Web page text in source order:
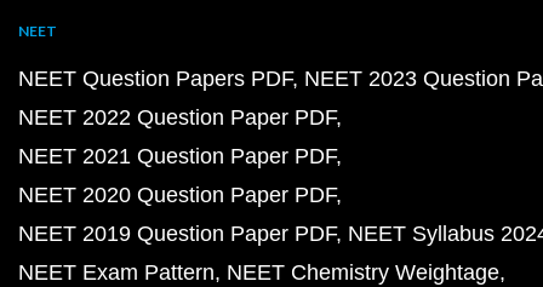
NEET
NEET Question Papers PDF NEET 2023 Question
NEET 2022 Question Paper PDF
NEET 2021 Question Paper PDF
NEET 2020 Question Paper PDF
NEET 2019 Question Paper PDF NEET Syllabus
NEET Exam Pattern NEET Chemistry Weightage